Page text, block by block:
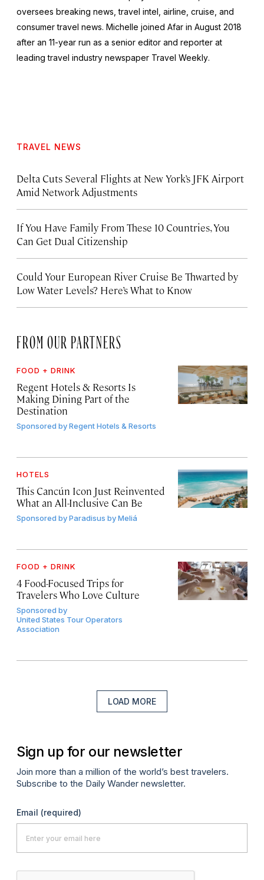
oversees breaking news, travel intel, airline, cruise, and
consumer travel news. Michelle joined Afar in August 2018
after an 11-year run as a senior editor and reporter at
leading travel industry newspaper Travel Weekly.
TRAVEL NEWS
Delta Cuts Several Flights at New York’s JFK Airport
Amid Network Adjustments
If You Have Family From These 10 Countries, You
Can Get Dual Citizenship
Could Your European River Cruise Be Thwarted by
Low Water Levels? Here’s What to Know
FROM OUR PARTNERS
FOOD + DRINK
Regent Hotels & Resorts Is
Making Dining Part of the
Destination
Sponsored byRegent Hotels & Resorts
HOTELS
This Cancún Icon Just Reinvented
What an All-Inclusive Can Be
Sponsored byParadisus by Meliá
FOOD + DRINK
4 Food-Focused Trips for
Travelers Who Love Culture
Sponsored by
United States Tour Operators
Association
LOAD MORE
Sign up for our newsletter
Join more than a million of the world’s best travelers.
Subscribe to the Daily Wander newsletter.
Email (required)